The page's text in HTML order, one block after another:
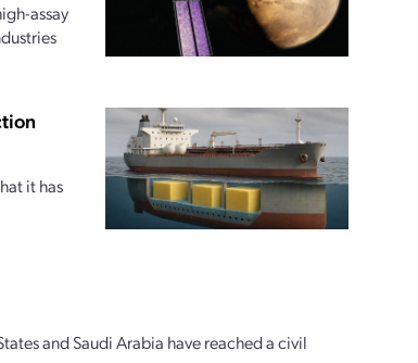
assay
it has
and Saudi Arabia have reached a civil